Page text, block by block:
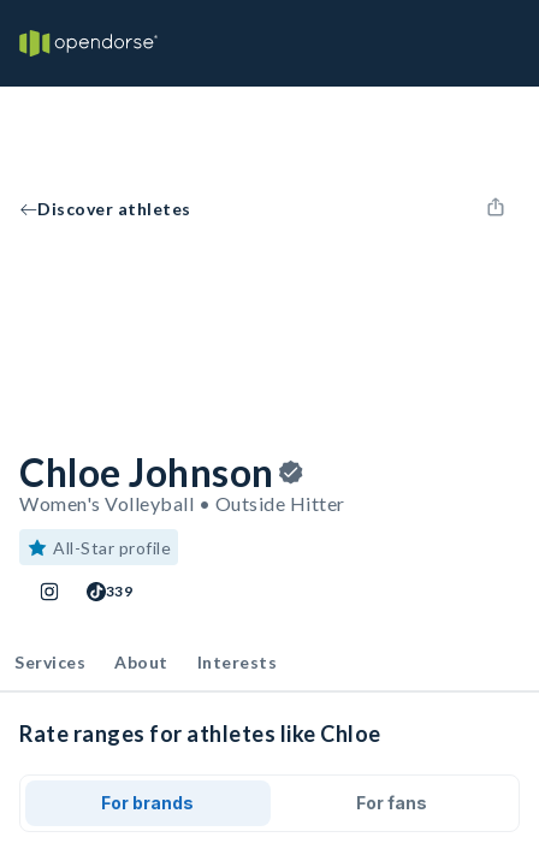
Discover athletes
Chloe Johnson
Women's Volleyball • Outside Hitter
All-Star profile
339
Services About Interests
Rate ranges for athletes like Chloe
For brands For fans